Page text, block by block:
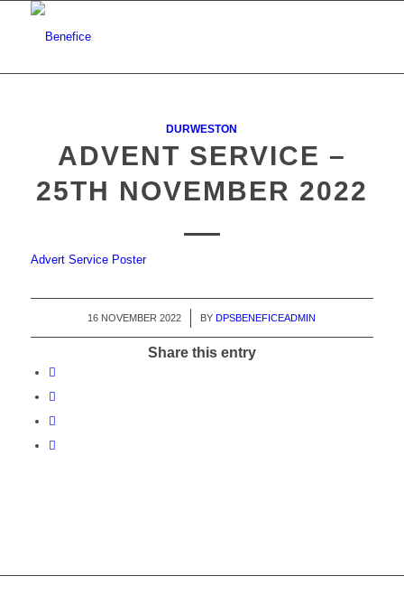
DURWESTON
ADVENT SERVICE –
25TH NOVEMBER 2022
Advert Service Poster
16 NOVEMBER 2022
/ BYDPSBENEFICEADMIN
Share this entry